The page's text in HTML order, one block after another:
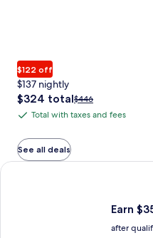
$122 off
$137 nightly
The
price
$324
total
$324 totalPrice
was
information
$446
Total
with
taxes
and
Total with taxes and fees
See all deals
Earn $350 in OneKeyCash
Earn
after